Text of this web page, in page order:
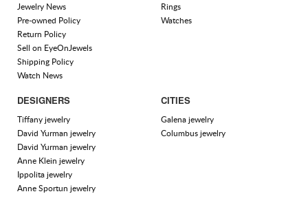
Jewelry News
Pre-owned Policy
Return Policy
Sell on EyeOnJewels
Shipping Policy
Watch News
Rings
Watches
DESIGNERS
Tiffany jewelry
David Yurman jewelry
David Yurman jewelry
Anne Klein jewelry
Ippolita jewelry
Anne Sportun jewelry
CITIES
Galena jewelry
Columbus jewelry